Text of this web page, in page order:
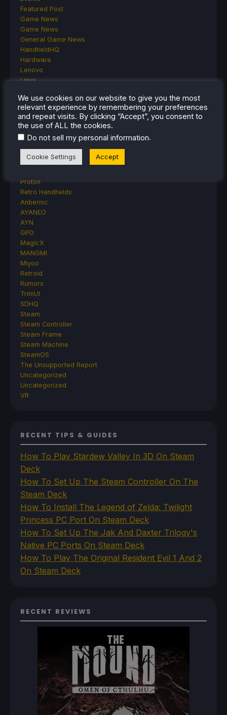
Featured Post
Game News
Game News
General Game News
HandheldHQ
Hardware
Lenovo
Linux
MSI
Nintendo
ONE-NETBOOK
Other Reviews
Accessory Reviews
Handheld Reviews
Proton
Retro Handhelds
Anbernic
AYANEO
AYN
GPD
MagicX
MANGMI
Miyoo
Retroid
Rumors
TrimUI
SDHQ
Steam
Steam Controller
Steam Frame
Steam Machine
SteamOS
The Unsupported Report
Uncategorized
Uncategorized
VR
RECENT TIPS & GUIDES
How To Play Stardew Valley In 3D On Steam
Deck
How To Set Up The Steam Controller On The
Steam Deck
How To Install The Legend of Zelda: Twilight
Princess PC Port On Steam Deck
How To Set Up The Jak And Daxter Trilogy's
Native PC Ports On Steam Deck
How To Play The Original Resident Evil 1 And 2
On Steam Deck
RECENT REVIEWS
We use cookies on our website to give you the most
relevant experience by remembering your preferences
and repeat visits. By clicking “Accept”, you consent to
the use of ALL the cookies.
Do not sell my personal information.
Cookie Settings Accept